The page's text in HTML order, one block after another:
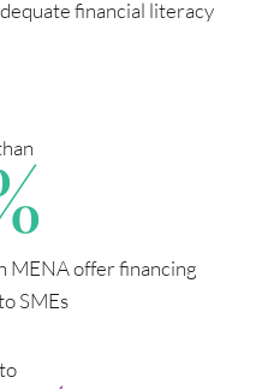
financial literacy
MENA offer financing
SMEs